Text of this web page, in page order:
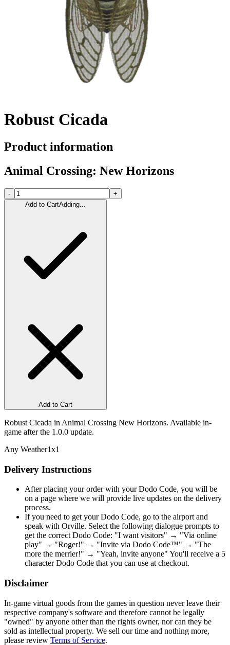
Robust Cicada
Product information
Animal Crossing: New Horizons
-
+
Add to CartAdding...
Add to Cart
Robust Cicada in Animal Crossing New Horizons. Available in-
game after the 1.0.0 update.
Any Weather1x1
Delivery Instructions
After placing your order with your Dodo Code, you will be
on a page where we will provide live updates on the delivery
process.
If you need to get your Dodo Code, go to the airport and
speak with Orville. Select the following dialogue prompts to
get the correct Dodo Code: "I want visitors" → "Via online
play" → "Roger!" → "Invite via Dodo Code™" → "The
more the merrier!" → "Yeah, invite anyone" You'll receive a 5
character Dodo Code that you can use at checkout.
Disclaimer
In-game virtual goods from the games in question never leave their
respective company's software and therefore cannot be legally
"owned" by anyone other than the rights owner, nor can they be
sold as intellectual property. We sell our time and nothing more,
please review Terms of Service.